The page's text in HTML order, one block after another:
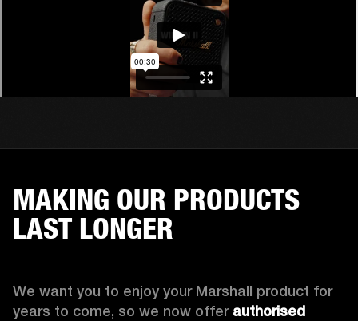
MAKING OUR PRODUCTS
LAST LONGER
We want you to enjoy your Marshall product for
years to come, so we now offer authorised